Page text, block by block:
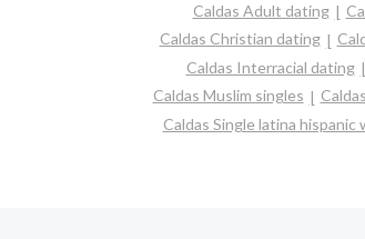
Caldas Adult dating
Caldas Christian dating
Caldas Interracial dating
Caldas Muslim singles
Caldas Single latina hispanic